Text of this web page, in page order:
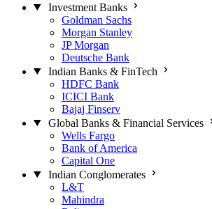
Investment Banks
Goldman Sachs
Morgan Stanley
JP Morgan
Deutsche Bank
Indian Banks & FinTech
HDFC Bank
ICICI Bank
Bajaj Finserv
Global Banks & Financial Services
Wells Fargo
Bank of America
Capital One
Indian Conglomerates
L&T
Mahindra